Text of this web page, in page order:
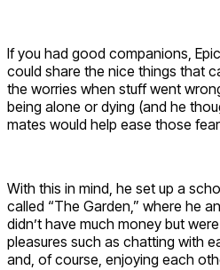
If you had good companions,
could share the nice things that
the worries when stuff went
being alone or dying (and he
mates would help ease those
With this in mind, he set up a
called “The Garden,” where he
didn’t have much money but
pleasures such as chatting with
and, of course, enjoying each